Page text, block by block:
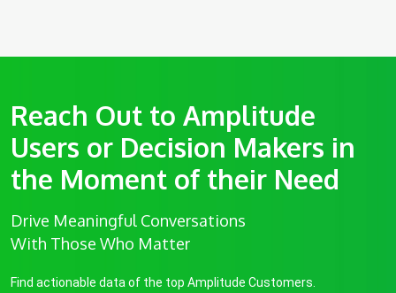
Reach Out to Amplitude
Users or Decision Makers in
the Moment of their Need
Drive Meaningful Conversations
With Those Who Matter
Find actionable data of the top Amplitude Customers.